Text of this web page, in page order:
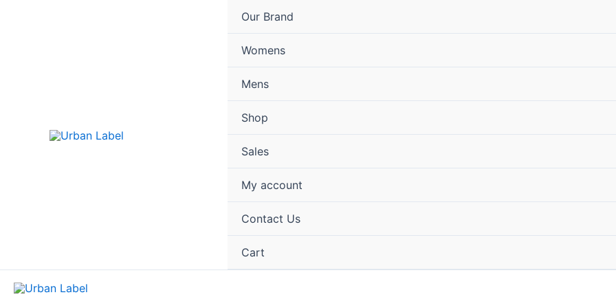
Our Brand
Womens
Mens
Shop
Sales
My account
Contact Us
Cart